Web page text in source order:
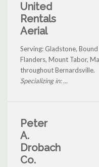
United
Rentals
Aerial
Serving: Gladstone,
Flanders, Mount Tabor,
throughout Bernardsville.
Specializing in: ...
Peter
A.
Drobach
Co.